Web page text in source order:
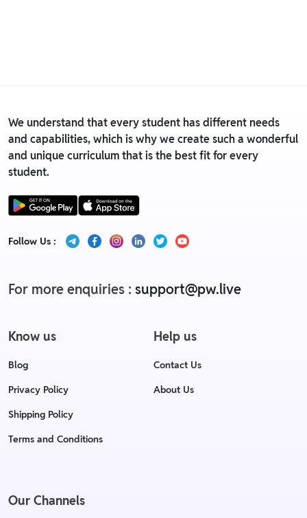
We understand that every student has different needs
and capabilities, which is why we create such a wonderful
and unique curriculum that is the best fit for every
student.
Follow Us :
For more enquiries : support@pw.live
Know us
Blog
Privacy Policy
Shipping Policy
Terms and Conditions
Help us
Contact Us
About Us
Our Channels